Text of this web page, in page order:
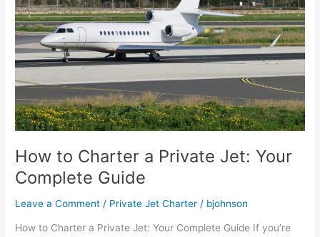
How to Charter a Private Jet: Your
Complete Guide
Leave a Comment / Private Jet Charter / bjohnson
How to Charter a Private Jet: Your Complete Guide If you’re
Private
Jet:
Your
Complete
Guide